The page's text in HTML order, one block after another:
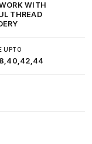
WITH
THREAD
UPTO